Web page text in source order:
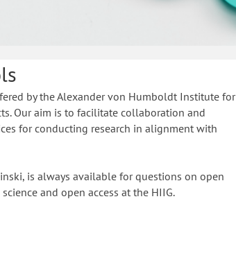
by the Alexander von Humboldt Institute for
Our aim is to facilitate collaboration and
for conducting research in alignment with
is always available for questions on open
science and open access at the HIIG.